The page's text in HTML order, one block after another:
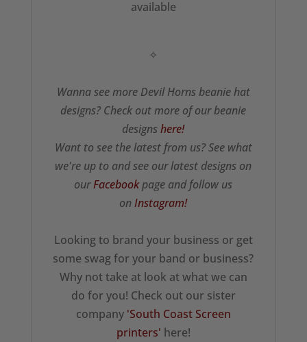
available
✧
Wanna see more Devil Horns beanie hat
designs? Check out more of our beanie
designshere!
Want to see the latest from us? See what
we're up to and see our latest designs on
ourFacebookpage and follow us
onInstagram!
Looking to brand your business or get
some swag for your band or business?
Why not take at look at what we can
do for you! Check out our sister
company 'South Coast Screen
printers' here!